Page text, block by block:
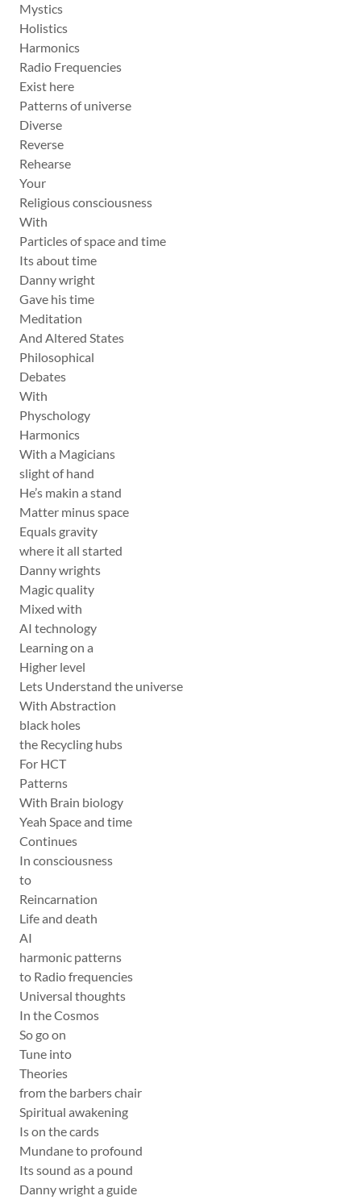
Mystics
Holistics
Harmonics
Radio Frequencies
Exist here
Patterns of universe
Diverse
Reverse
Rehearse
Your
Religious consciousness
With
Particles of space and time
Its about time
Danny wright
Gave his time
Meditation
And Altered States
Philosophical
Debates
With
Physchology
Harmonics
With a Magicians
slight of hand
He’s makin a stand
Matter minus space
Equals gravity
where it all started
Danny wrights
Magic quality
Mixed with
AI technology
Learning on a
Higher level
Lets Understand the universe
With Abstraction
black holes
the Recycling hubs
For HCT
Patterns
With Brain biology
Yeah Space and time
Continues
In consciousness
to
Reincarnation
Life and death
AI
harmonic patterns
to Radio frequencies
Universal thoughts
In the Cosmos
So go on
Tune into
Theories
from the barbers chair
Spiritual awakening
Is on the cards
Mundane to profound
Its sound as a pound
Danny wright a guide